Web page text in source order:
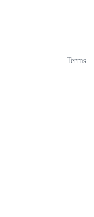
Terms